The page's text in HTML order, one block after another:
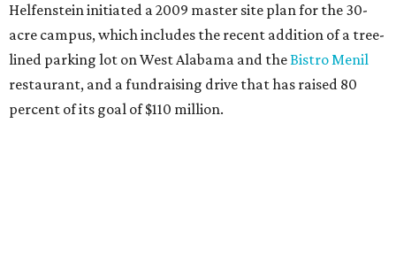
Helfenstein initiated a 2009 master site plan for the 30-
acre campus, which includes the recent addition of a tree-
lined parking lot on West Alabama and theBistro Menil
restaurant, and a fundraising drive that has raised 80
percent of its goal of $110 million.